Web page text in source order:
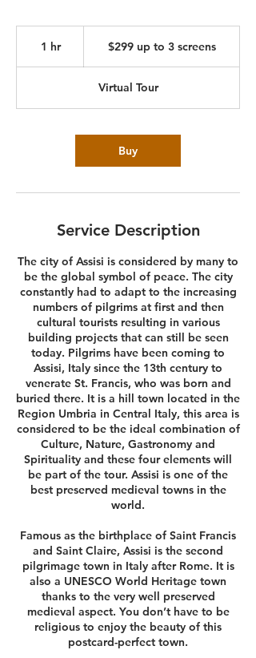
1 hr1
screens
$299 up to 3 screens
Virtual Tour
Buy
Service Description
The city of Assisi is considered by many to
be the global symbol of peace. The city
constantly had to adapt to the increasing
numbers of pilgrims at first and then
cultural tourists resulting in various
building projects that can still be seen
today. Pilgrims have been coming to
Assisi, Italy since the 13th century to
venerate St. Francis, who was born and
buried there. It is a hill town located in the
Region Umbria in Central Italy, this area is
considered to be the ideal combination of
Culture, Nature, Gastronomy and
Spirituality and these four elements will
be part of the tour. Assisi is one of the
best preserved medieval towns in the
world.
Famous as the birthplace of Saint Francis
and Saint Claire, Assisi is the second
pilgrimage town in Italy after Rome. It is
also a UNESCO World Heritage town
thanks to the very well preserved
medieval aspect. You don’t have to be
religious to enjoy the beauty of this
postcard-perfect town.